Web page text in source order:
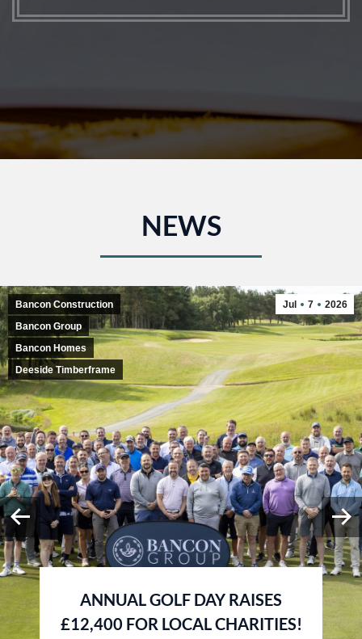
NEWS
Jul 7 2026
Bancon Construction
Bancon Group
Bancon Homes
Deeside Timberframe
ANNUAL GOLF DAY RAISES
£12,400 FOR LOCAL CHARITIES!